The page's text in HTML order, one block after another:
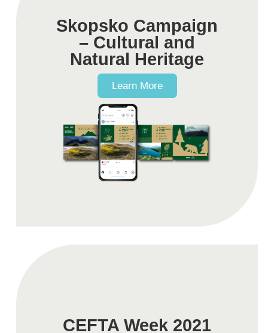
Skopsko Campaign
– Cultural and
Natural Heritage
Learn More
CEFTA Week 2021